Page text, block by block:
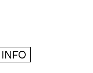
INFO